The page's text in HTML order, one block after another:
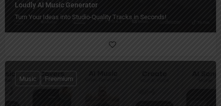
Loudly AI Music Generator
Turn Your Ideas into Studio-Quality Tracks in Seconds!
Music Freemium